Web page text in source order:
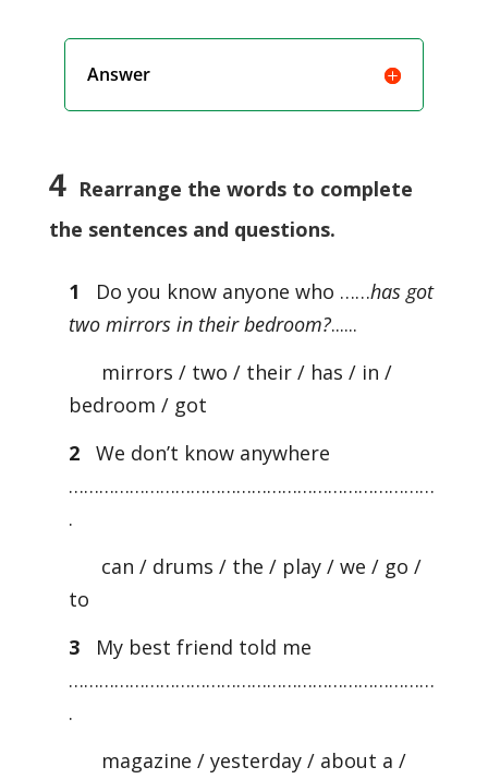
Answer
4 Rearrange the words to complete
the sentences and questions.
1 Do you know anyone who ……has got
two mirrors in their bedroom?......
mirrors / two / their / has / in /
bedroom / got
2
We don’t know anywhere
………………………………………………………………
.
can / drums / the / play / we / go /
to
3
My best friend told me
………………………………………………………………
.
magazine / yesterday / about a /